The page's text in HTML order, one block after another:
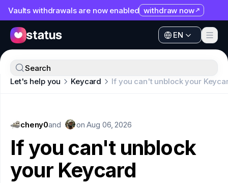
Vaults withdrawals are now enabled withdraw now
EN
Apps
Organization
SNT
EN
Apps
Ecosystem
Help
Collaborate
Developers
Let's help you Keycard If you can't unblock your
Search
cheny0and onAug 06, 2026
If you can't unblock
your Keycard